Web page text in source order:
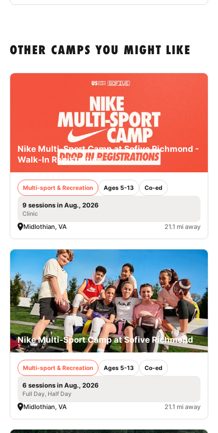
OTHER CAMPS YOU MIGHT LIKE
Nike Multi-Sport Camp at Sofive Richmond -
Walk-In Registration
Multi-sport & Recreation Ages 5-13 Co-ed
9 sessions in Aug., 2026
Clinic
Midlothian, VA 21.1 mi away
Nike Multi-Sport Camp at Sofive Richmond
Multi-sport & Recreation Ages 5-13 Co-ed
6 sessions in Aug., 2026
Full Day, Half Day
Midlothian, VA 21.1 mi away